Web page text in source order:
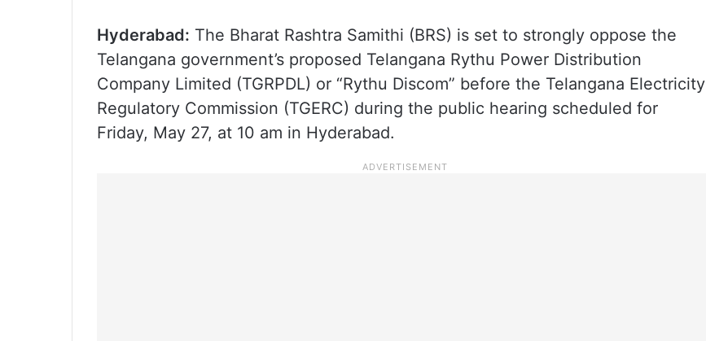
Hyderabad: The Bharat Rashtra Samithi (BRS) is set to strongly oppose the
Telangana government’s proposed Telangana Rythu Power Distribution
Company Limited (TGRPDL) or “Rythu Discom” before the Telangana Electricity
Regulatory Commission (TGERC) during the public hearing scheduled for
Friday, May 27, at 10 am in Hyderabad.